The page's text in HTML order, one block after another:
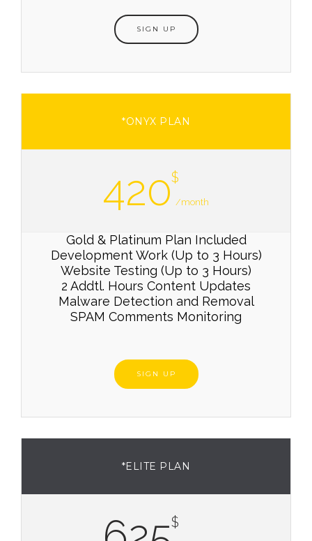
SIGN UP
*ONYX PLAN
420$
/month
Gold & Platinum Plan Included
Development Work (Up to 3 Hours)
Website Testing (Up to 3 Hours)
2 Addtl. Hours Content Updates
Malware Detection and Removal
SPAM Comments Monitoring
SIGN UP
*ELITE PLAN
$